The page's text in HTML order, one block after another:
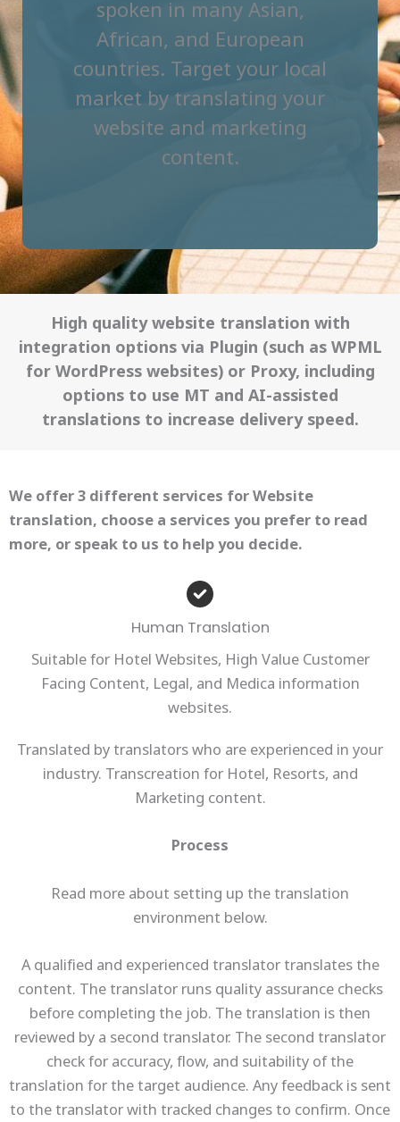
spoken in many Asian,
African, and European
countries. Target your local
market by translating your
website and marketing
content.
High quality website translation with
integration options via Plugin (such as WPML
for WordPress websites) or Proxy, including
options to use MT and AI-assisted
translations to increase delivery speed.
We offer 3 different services for Website
translation, choose a services you prefer to read
more, or speak to us to help you decide.
Human Translation
Suitable for Hotel Websites, High Value Customer
Facing Content, Legal, and Medica information
websites.
Translated by translators who are experienced in your
industry. Transcreation for Hotel, Resorts, and
Marketing content.
Process
Read more about setting up the translation
environment below.
A qualified and experienced translator translates the
content. The translator runs quality assurance checks
before completing the job. The translation is then
reviewed by a second translator. The second translator
check for accuracy, flow, and suitability of the
translation for the target audience. Any feedback is sent
to the translator with tracked changes to confirm. Once